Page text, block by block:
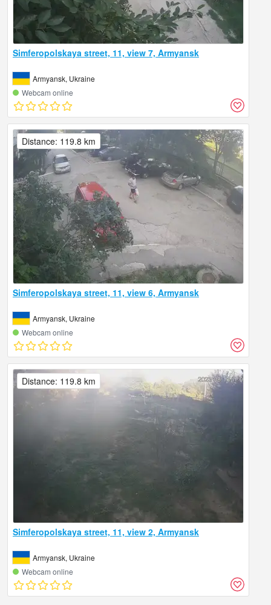
Simferopolskaya street, 11, view 7, Armyansk
Armyansk, Ukraine
Webcam online
Simferopolskaya street, 11, view 6, Armyansk
Armyansk, Ukraine
Webcam online
Distance: 119.8 km
Simferopolskaya street, 11, view 2, Armyansk
Armyansk, Ukraine
Webcam online
Distance: 119.8 km